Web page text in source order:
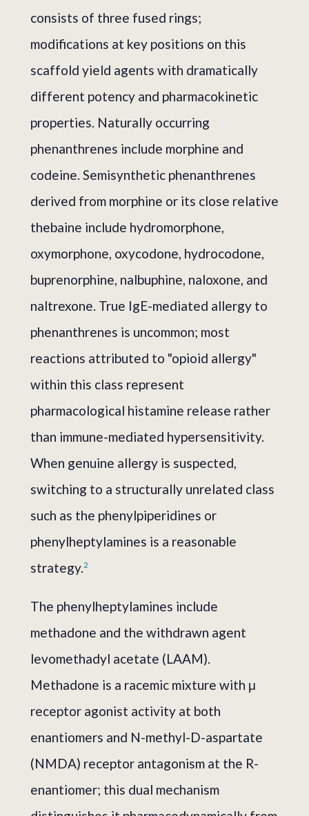
consists of three fused rings;
modifications at key positions on this
scaffold yield agents with dramatically
different potency and pharmacokinetic
properties. Naturally occurring
phenanthrenes include morphine and
codeine. Semisynthetic phenanthrenes
derived from morphine or its close relative
thebaine include hydromorphone,
oxymorphone, oxycodone, hydrocodone,
buprenorphine, nalbuphine, naloxone, and
naltrexone. True IgE-mediated allergy to
phenanthrenes is uncommon; most
reactions attributed to "opioid allergy"
within this class represent
pharmacological histamine release rather
than immune-mediated hypersensitivity.
When genuine allergy is suspected,
switching to a structurally unrelated class
such as the phenylpiperidines or
phenylheptylamines is a reasonable
strategy.2
The phenylheptylamines include
methadone and the withdrawn agent
levomethadyl acetate (LAAM).
Methadone is a racemic mixture with μ
receptor agonist activity at both
enantiomers and N-methyl-D-aspartate
(NMDA) receptor antagonism at the R-
enantiomer; this dual mechanism